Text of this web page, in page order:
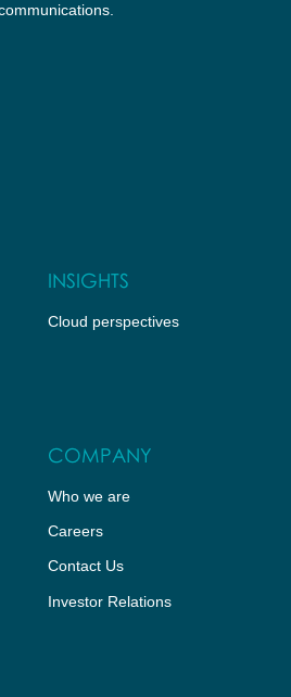
INSIGHTS
Cloud perspectives
COMPANY
Who we are
Careers
Contact Us
Investor Relations